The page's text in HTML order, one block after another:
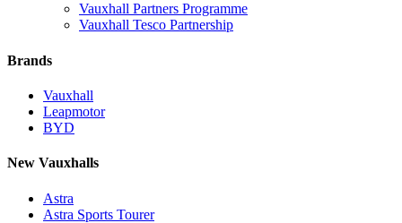
Vauxhall Partners Programme
Vauxhall Tesco Partnership
Brands
Vauxhall
Leapmotor
BYD
New Vauxhalls
Astra
Astra Sports Tourer